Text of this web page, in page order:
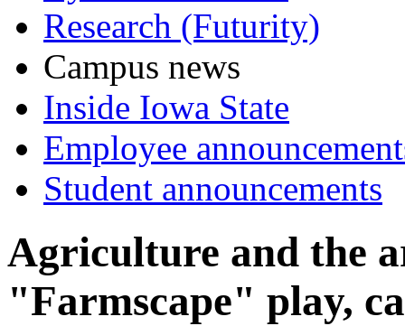
Research (Futurity)
Campus news
Inside Iowa State
Employee
Student announcements
Agriculture and the
"Farmscape" play,